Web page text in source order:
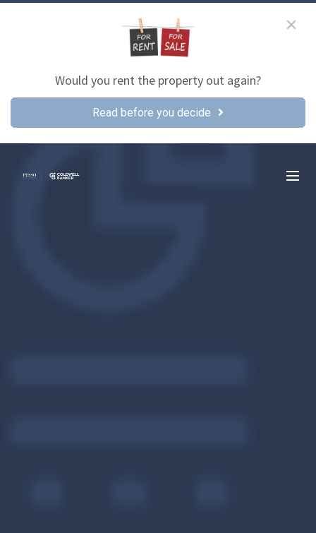
Would you rent the property out again?
Read before you decide